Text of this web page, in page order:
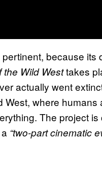
because
the Wild Westtakes
actually went
West, where
The project
“two-part cinematic